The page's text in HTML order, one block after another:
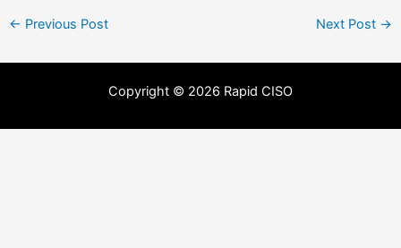
← Previous Post Next Post →
Copyright © 2026 Rapid CISO